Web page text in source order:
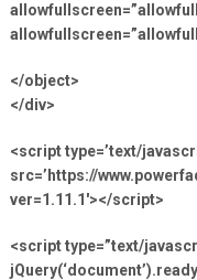
</object>
</div>
<script type=’text/
src=’https://
ver=1.11.1′></script>
<script type=”text/